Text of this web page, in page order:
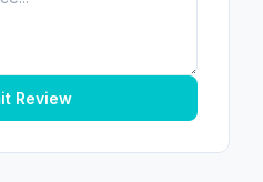
Review